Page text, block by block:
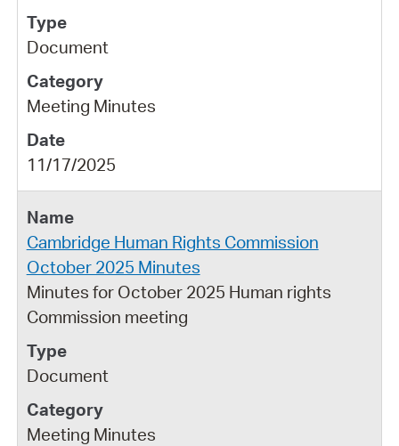
Document
Meeting Minutes
11/17/2025
Cambridge Human Rights Commission
October 2025 Minutes
Minutes for October 2025 Human rights
Commission meeting
Document
Meeting Minutes